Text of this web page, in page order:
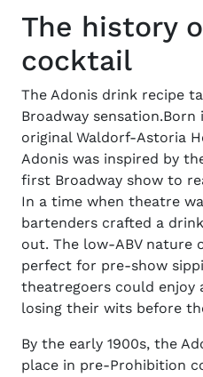
The history
cocktail
The Adonis drink recipe
Broadway
original Waldorf-Astoria
Adonis was inspired by
first Broadway show to
In a time when theatre
bartenders crafted a
out. The low-ABV nature
perfect for pre-show
theatregoers could
losing their wits before
By the early 1900s, the
place in pre-Prohibition